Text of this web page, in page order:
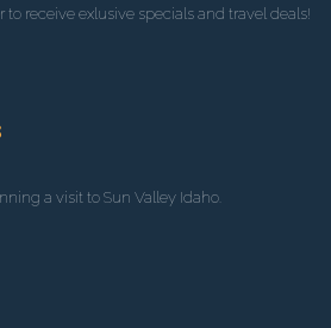
receive exlusive specials and travel deals!
a visit to Sun Valley Idaho.